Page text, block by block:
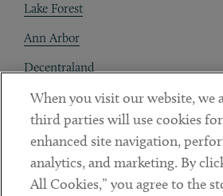
Lake Forest
Ann Arbor
Decentraland
Contact
Client Payments
Subscribe
When you visit our website, we
third parties will use cookies
enhanced site navigation,
analytics, and marketing. By
All Cookies,” you agree to the